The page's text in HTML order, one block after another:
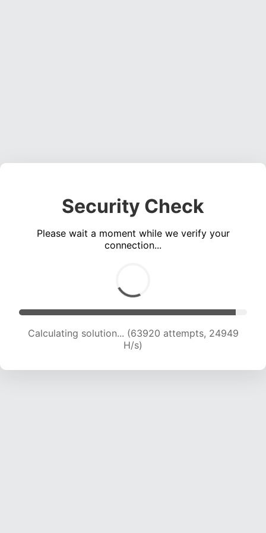
Security Check
Please wait a moment while we verify your
connection...
Calculating solution... (63920 attempts, 24949
H/s)